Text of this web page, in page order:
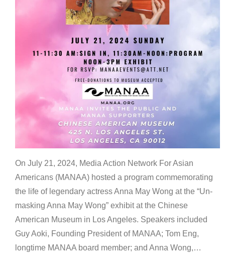
On July 21, 2024, Media Action Network For Asian
Americans (MANAA) hosted a program commemorating
the life of legendary actress Anna May Wong at the “Un-
masking Anna May Wong” exhibit at the Chinese
American Museum in Los Angeles. Speakers included
Guy Aoki, Founding President of MANAA; Tom Eng,
longtime MANAA board member; and Anna Wong,…